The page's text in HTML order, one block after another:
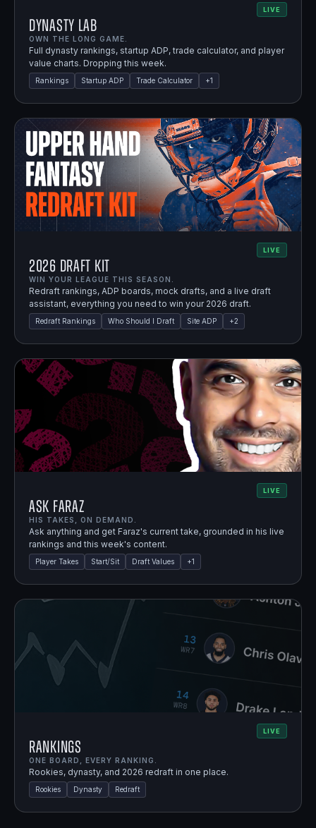
LIVE
Dynasty Lab
OWN THE LONG GAME.
Full dynasty rankings, startup ADP, trade calculator, and player
value charts. Dropping this week.
Rankings Startup ADP Trade Calculator +1
LIVE
2026 Draft Kit
WIN YOUR LEAGUE THIS SEASON.
Redraft rankings, ADP boards, mock drafts, and a live draft
assistant, everything you need to win your 2026 draft.
Redraft Rankings Who Should I Draft Site ADP +2
LIVE
Ask Faraz
HIS TAKES, ON DEMAND.
Ask anything and get Faraz's current take, grounded in his live
rankings and this week's content.
Player Takes Start/Sit Draft Values +1
LIVE
Rankings
ONE BOARD, EVERY RANKING.
Rookies, dynasty, and 2026 redraft in one place.
Rookies Dynasty Redraft